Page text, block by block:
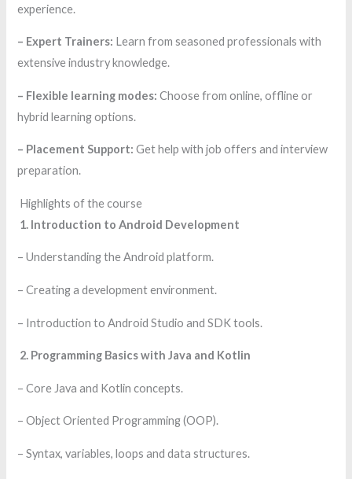
experience.
– Expert Trainers: Learn from seasoned professionals with
extensive industry knowledge.
– Flexible learning modes:Choose from online, offline or
hybrid learning options.
– Placement Support:Get help with job offers and interview
preparation.
Highlights of the course
1. Introduction to Android Development
– Understanding the Android platform.
– Creating a development environment.
– Introduction to Android Studio and SDK tools.
2. Programming Basics with Java and Kotlin
– Core Java and Kotlin concepts.
– Object Oriented Programming (OOP).
– Syntax, variables, loops and data structures.